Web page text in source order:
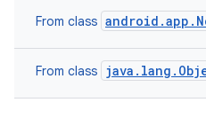
From class
From class